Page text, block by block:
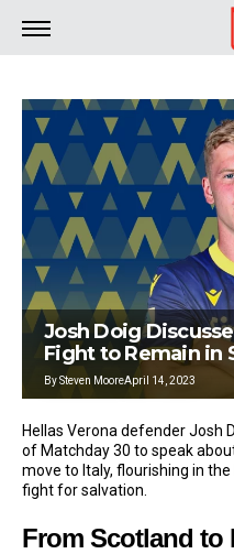
Josh Doig
Fight to Remain in
BySteven MooreApril 14, 2023
Hellas Verona defender Josh
of Matchday 30 to speak
move to Italy, flourishing in
fight for salvation.
From Scotland to